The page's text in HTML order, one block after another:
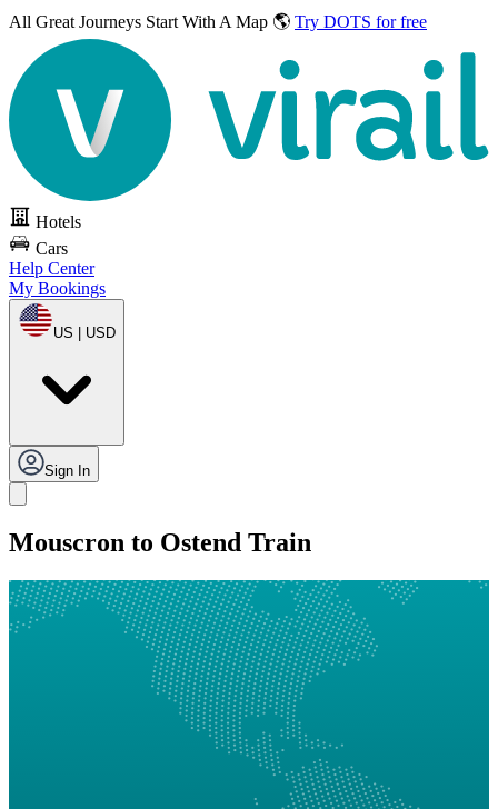
All Great Journeys Start With A Map 🌎 Try DOTS for free
Hotels
Cars
Help Center
My Bookings
US | USD
Sign In
Mouscron to Ostend Train